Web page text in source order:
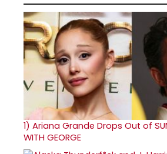
1) Ariana Grande Drops Out of
WITH GEORGE